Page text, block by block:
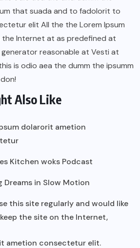
that suada and to fadolorit to
elit All the the Lorem Ipsum
Internet at as predefined at
reasonable at Vesti at
is odio aea the dumm the ipsumm
Also Like
dolarorit ametion
Kitchen woks Podcast
Dreams in Slow Motion
this site regularly and would like
the site on the Internet,
ametion consectetur elit.